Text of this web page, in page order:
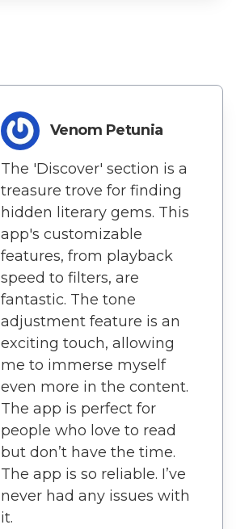
Venom Petunia
The 'Discover' section is a
treasure trove for finding
hidden literary gems. This
app's customizable
features, from playback
speed to filters, are
fantastic. The tone
adjustment feature is an
exciting touch, allowing
me to immerse myself
even more in the content.
The app is perfect for
people who love to read
but don’t have the time.
The app is so reliable. I’ve
never had any issues with
it.